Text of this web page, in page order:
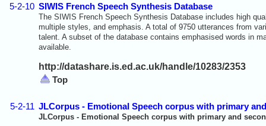
5-2-10 SIWIS French Speech Synthesis Database
The SIWIS French Speech Synthesis Database includes high
multiple styles, and emphasis. A total of 9750 utterances from
talent. A subset of the database contains emphasised words in
available.
http://datashare.is.ed.ac.uk/handle/10283/2353
Top
5-2-11 JLCorpus - Emotional Speech corpus with primary
JLCorpus - Emotional Speech corpus with primary and